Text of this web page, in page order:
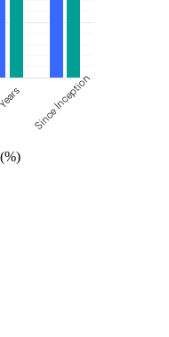
Since Inception